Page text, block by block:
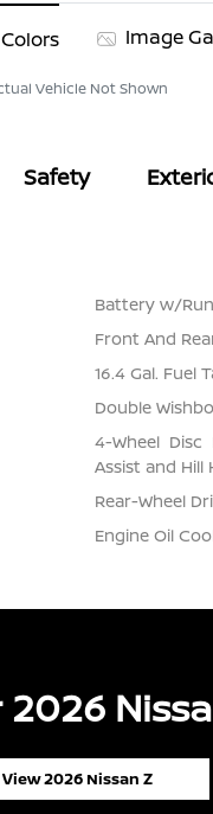
Image
Vehicle Not Shown
Safety
Battery w/
Front And
16.4 Gal. Fuel
Double
4-Wheel
Assist and Hill
Rear-Wheel
Engine Oil
View 2026 Nissan Z